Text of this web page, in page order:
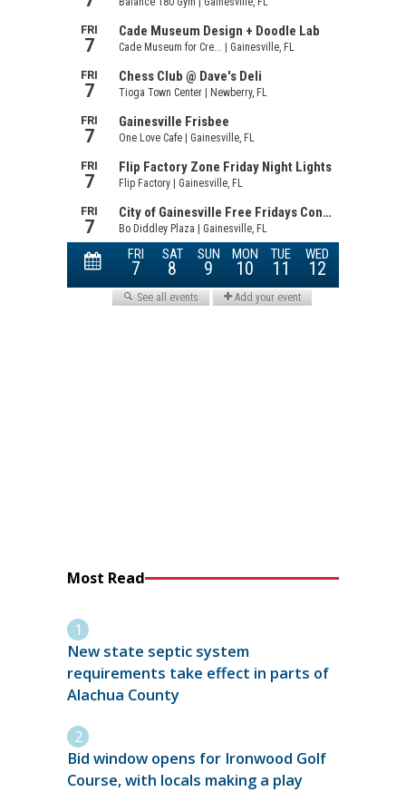
Most Read
New state septic system
requirements take effect in parts of
Alachua County
Bid window opens for Ironwood Golf
Course, with locals making a play